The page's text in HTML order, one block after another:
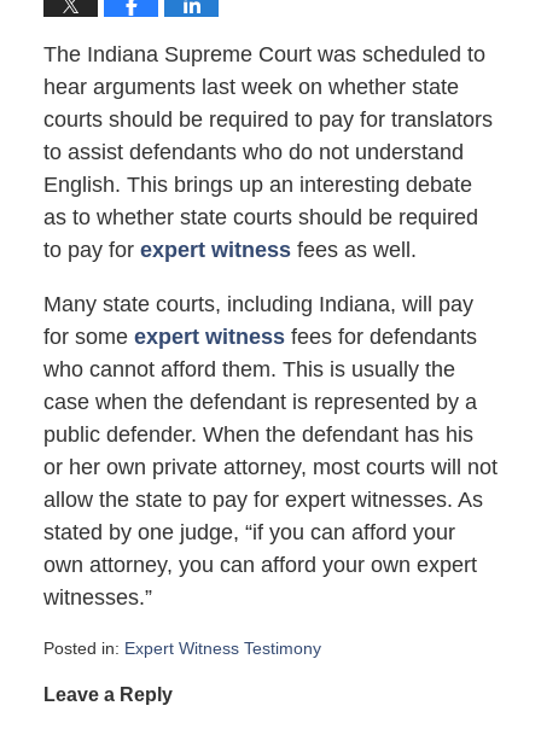
The Indiana Supreme Court was scheduled to
hear arguments last week on whether state
courts should be required to pay for translators
to assist defendants who do not understand
English. This brings up an interesting debate
as to whether state courts should be required
to pay for expert witnessfees as well.
Many state courts, including Indiana, will pay
for some expert witnessfees for defendants
who cannot afford them. This is usually the
case when the defendant is represented by a
public defender. When the defendant has his
or her own private attorney, most courts will not
allow the state to pay for expert witnesses. As
stated by one judge, “if you can afford your
own attorney, you can afford your own expert
witnesses.”
Posted in: Expert Witness Testimony
April
Leave a Reply